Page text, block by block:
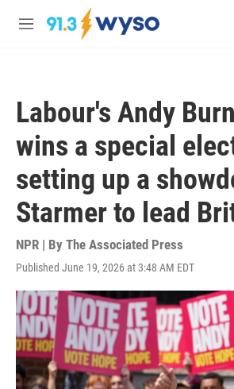
Skip to main content
M
Labour's Andy
wins a special
setting up a
Starmer to lead
NPR | By The Associated Press
Published June 19, 2026 at 3:48 AM EDT